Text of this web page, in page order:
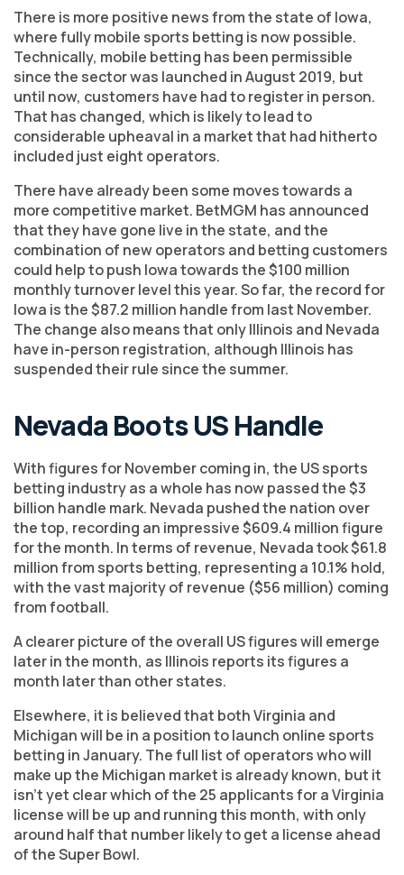
There is more positive news from the state of Iowa,
where fully mobile sports betting is now possible.
Technically, mobile betting has been permissible
since the sector was launched in August 2019, but
until now, customers have had to register in person.
That has changed, which is likely to lead to
considerable upheaval in a market that had hitherto
included just eight operators.
There have already been some moves towards a
more competitive market. BetMGM has announced
that they have gone live in the state, and the
combination of new operators and betting customers
could help to push Iowa towards the $100 million
monthly turnover level this year. So far, the record for
Iowa is the $87.2 million handle from last November.
The change also means that only Illinois and Nevada
have in-person registration, although Illinois has
suspended their rule since the summer.
Nevada Boots US Handle
With figures for November coming in, the US sports
betting industry as a whole has now passed the $3
billion handle mark. Nevada pushed the nation over
the top, recording an impressive $609.4 million figure
for the month. In terms of revenue, Nevada took $61.8
million from sports betting, representing a 10.1% hold,
with the vast majority of revenue ($56 million) coming
from football.
A clearer picture of the overall US figures will emerge
later in the month, as Illinois reports its figures a
month later than other states.
Elsewhere, it is believed that both Virginia and
Michigan will be in a position to launch online sports
betting in January. The full list of operators who will
make up the Michigan market is already known, but it
isn’t yet clear which of the 25 applicants for a Virginia
license will be up and running this month, with only
around half that number likely to get a license ahead
of the Super Bowl.